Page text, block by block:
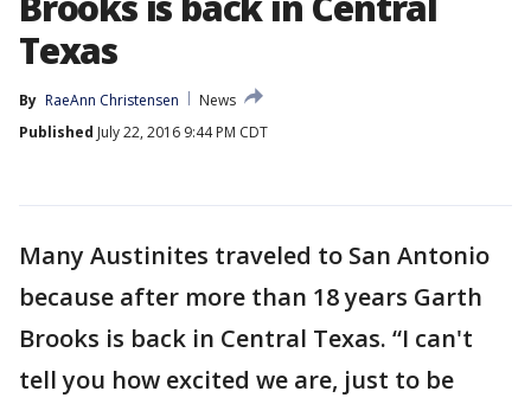
Texas
By RaeAnn Christensen
News
Published July 22, 2016 9:44 PM CDT
Many Austinites traveled to San Antonio
because after more than 18 years Garth
Brooks is back in Central Texas. “I can't
tell you how excited we are, just to be